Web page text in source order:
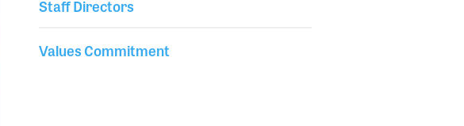
Staff Directors
Values Commitment